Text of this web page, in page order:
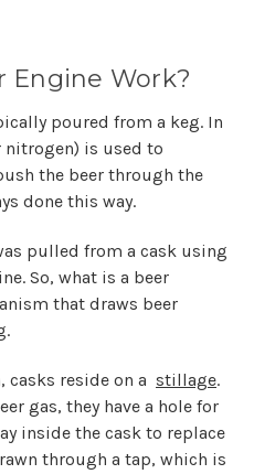
Engine Work?
poured from a keg. In
nitrogen) is used to
the beer through the
done this way.
pulled from a cask using
So, what is a beer
that draws beer
.
reside on a stillage.
gas, they have a hole for
inside the cask to replace
through a tap, which is